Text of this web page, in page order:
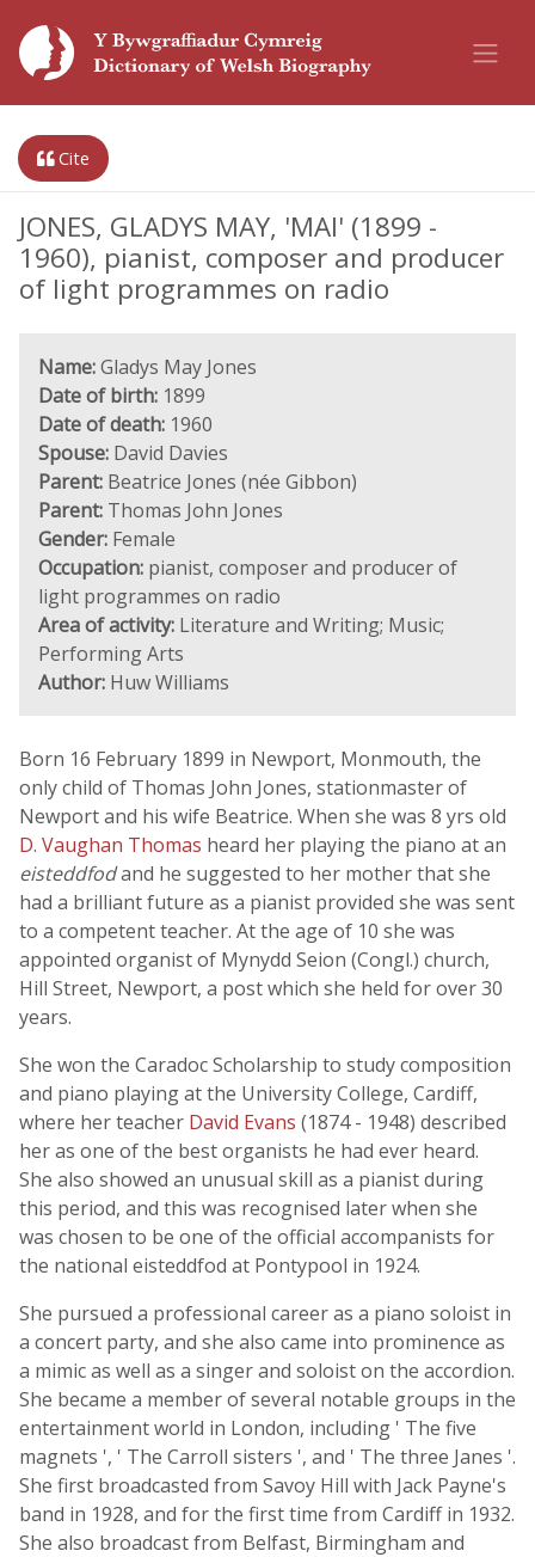
Cite
JONES, GLADYS MAY, 'MAI' (1899 -
1960), pianist, composer and producer
of light programmes on radio
Name:Gladys May Jones
Date of birth: 1899
Date of death: 1960
Spouse: David Davies
Parent: Beatrice Jones (née Gibbon)
Parent: Thomas John Jones
Gender: Female
Occupation: pianist, composer and producer of
light programmes on radio
Area of activity: Literature and Writing; Music;
Performing Arts
Author: Huw Williams
Born 16 February 1899 in Newport, Monmouth, the
only child of Thomas John Jones, stationmaster of
Newport and his wife Beatrice. When she was 8 yrs old
D. Vaughan Thomas heard her playing the piano at an
eisteddfodand he suggested to her mother that she
had a brilliant future as a pianist provided she was sent
to a competent teacher. At the age of 10 she was
appointed organist of Mynydd Seion (Congl.) church,
Hill Street, Newport, a post which she held for over 30
years.
She won the Caradoc Scholarship to study composition
and piano playing at the University College, Cardiff,
where her teacher David Evans (1874 - 1948) described
her as one of the best organists he had ever heard.
She also showed an unusual skill as a pianist during
this period, and this was recognised later when she
was chosen to be one of the official accompanists for
the national eisteddfod at Pontypool in 1924.
She pursued a professional career as a piano soloist in
a concert party, and she also came into prominence as
a mimic as well as a singer and soloist on the accordion.
She became a member of several notable groups in the
entertainment world in London, including ' The five
magnets ', ' The Carroll sisters ', and ' The three Janes '.
She first broadcasted from Savoy Hill with Jack Payne's
band in 1928, and for the first time from Cardiff in 1932.
She also broadcast from Belfast, Birmingham and